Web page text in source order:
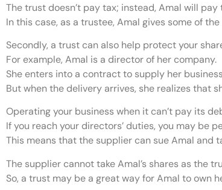
The trust doesn’t pay tax; instead, Amal will
In this case, as a trustee, Amal gives some of
Secondly, a trust can also help protect your
For example, Amal is a director of her company.
She enters into a contract to supply her
But when the delivery arrives, she realizes that
Operating your business when it can’t pay its
If you reach your directors’ duties, you may be
This means that the supplier can sue Amal and
The supplier cannot take Amal’s shares as the
So, a trust may be a great way for Amal to own